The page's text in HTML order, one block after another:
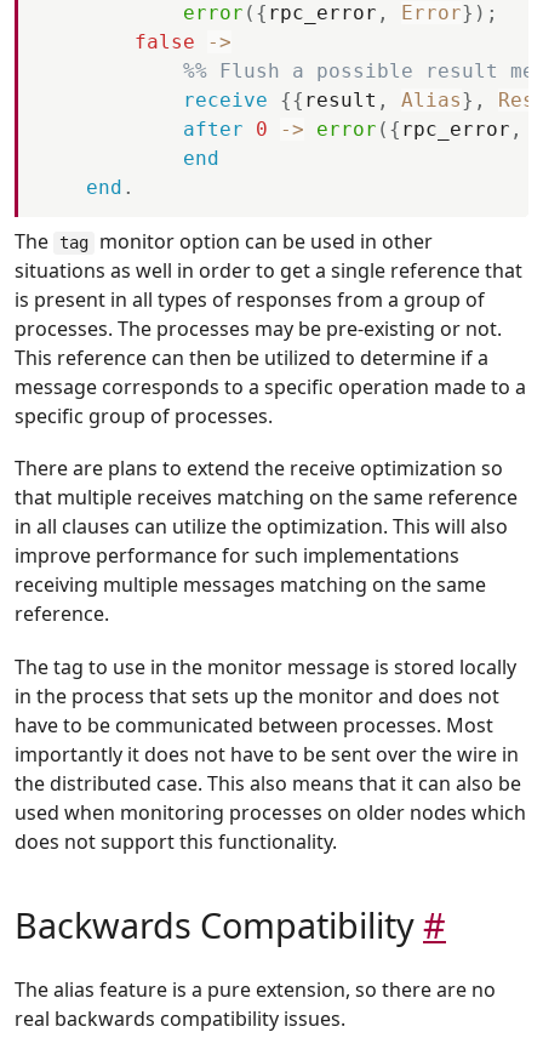
error ( { rpc_error , Error} ) ;
false
->
%% Flush a possible result
receive
{{ result , Alias} ,
after
0 -> error ( { rpc_error ,
end
end .
The tag
monitor option can be used in other
situations as well in order to get a single reference that
is present in all types of responses from a group of
processes. The processes may be pre-existing or not.
This reference can then be utilized to determine if a
message corresponds to a specific operation made to a
specific group of processes.
There are plans to extend the receive optimization so
that multiple receives matching on the same reference
in all clauses can utilize the optimization. This will also
improve performance for such implementations
receiving multiple messages matching on the same
reference.
The tag to use in the monitor message is stored locally
in the process that sets up the monitor and does not
have to be communicated between processes. Most
importantly it does not have to be sent over the wire in
the distributed case. This also means that it can also be
used when monitoring processes on older nodes which
does not support this functionality.
Backwards Compatibility#
The alias feature is a pure extension, so there are no
real backwards compatibility issues.